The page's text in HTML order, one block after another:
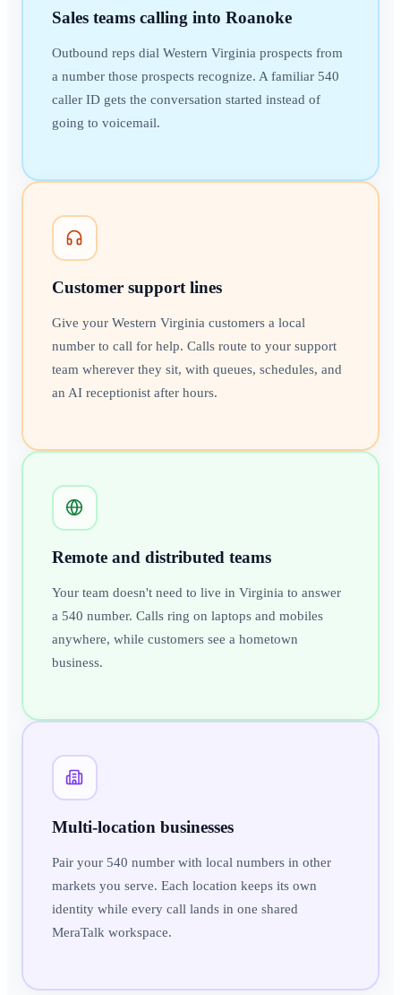
Sales teams calling into Roanoke
Outbound reps dial Western Virginia prospects from
a number those prospects recognize. A familiar 540
caller ID gets the conversation started instead of
going to voicemail.
Customer support lines
Give your Western Virginia customers a local
number to call for help. Calls route to your support
team wherever they sit, with queues, schedules, and
an AI receptionist after hours.
Remote and distributed teams
Your team doesn't need to live in Virginia to answer
a 540 number. Calls ring on laptops and mobiles
anywhere, while customers see a hometown
business.
Multi-location businesses
Pair your 540 number with local numbers in other
markets you serve. Each location keeps its own
identity while every call lands in one shared
MeraTalk workspace.